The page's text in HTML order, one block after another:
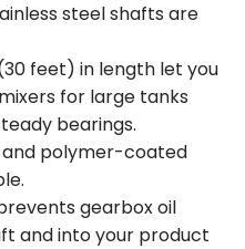
steel shafts are
feet) in length let you
for large tanks
bearings.
and polymer-coated
gearbox oil
and into your product